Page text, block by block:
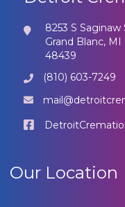
8253 S Saginaw
Grand Blanc, MI
48439
(810) 603-7249
Our Location